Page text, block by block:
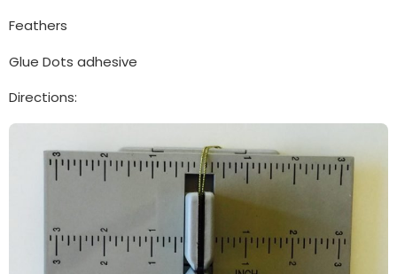
Feathers
Glue Dots adhesive
Directions: